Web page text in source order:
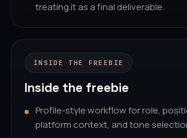
treating it as a final deliverable.
INSIDE THE FREEBIE
Inside the freebie
Profile-style workflow for role,
platform context, and tone